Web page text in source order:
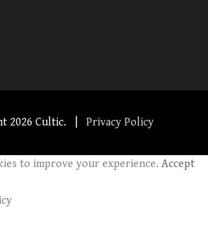
2026 Cultic. | Privacy Policy
to improve your experience. Accept